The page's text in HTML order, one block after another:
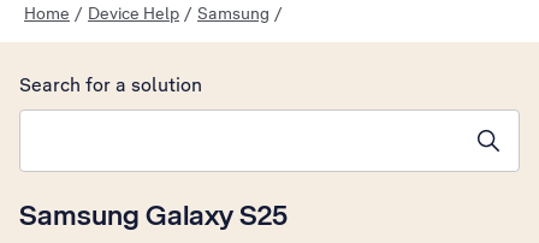
Home / Device Help / Samsung /
Samsung Galaxy S25
Search for a solution